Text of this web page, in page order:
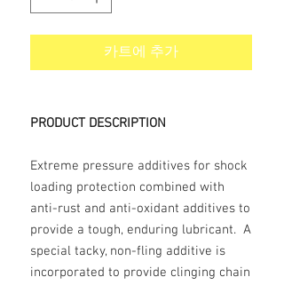
카트에 추가
PRODUCT DESCRIPTION
Extreme pressure additives for shock
loading protection combined with
anti-rust and anti-oxidant additives to
provide a tough, enduring lubricant. A
special tacky, non-fling additive is
incorporated to provide clinging chain